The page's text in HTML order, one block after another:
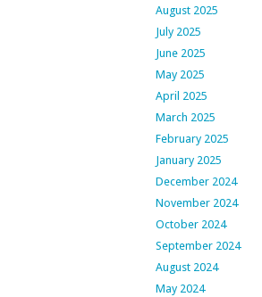
August 2025
July 2025
June 2025
May 2025
April 2025
March 2025
February 2025
January 2025
December 2024
November 2024
October 2024
September 2024
August 2024
May 2024